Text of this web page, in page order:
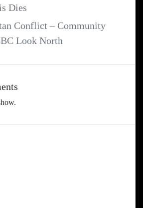
Dies
Conflict – Community
Look North